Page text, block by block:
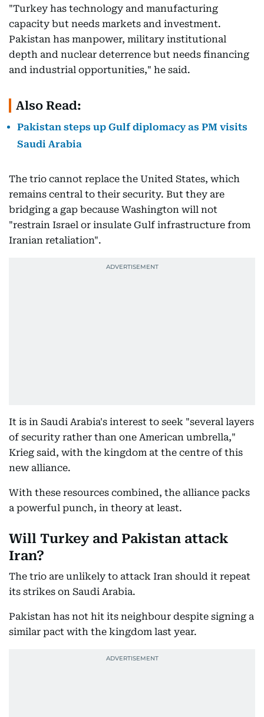
"Turkey has technology and manufacturing
capacity but needs markets and investment.
Pakistan has manpower, military institutional
depth and nuclear deterrence but needs financing
and industrial opportunities," he said.
Also Read:
Pakistan steps up Gulf diplomacy as PM visits
Saudi Arabia
The trio cannot replace the United States, which
remains central to their security. But they are
bridging a gap because Washington will not
"restrain Israel or insulate Gulf infrastructure from
Iranian retaliation".
It is in Saudi Arabia's interest to seek "several layers
of security rather than one American umbrella,"
Krieg said, with the kingdom at the centre of this
new alliance.
With these resources combined, the alliance packs
a powerful punch, in theory at least.
Will Turkey and Pakistan attack
Iran?
The trio are unlikely to attack Iran should it repeat
its strikes on Saudi Arabia.
Pakistan has not hit its neighbour despite signing a
similar pact with the kingdom last year.